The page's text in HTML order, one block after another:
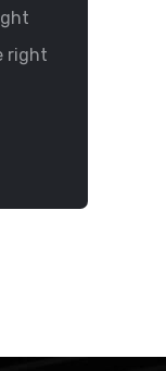
right